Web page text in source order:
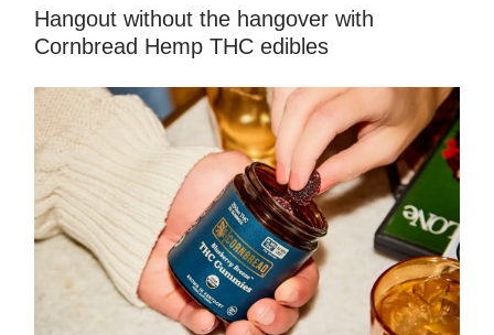
Hangout without the hangover with
Cornbread Hemp THC edibles